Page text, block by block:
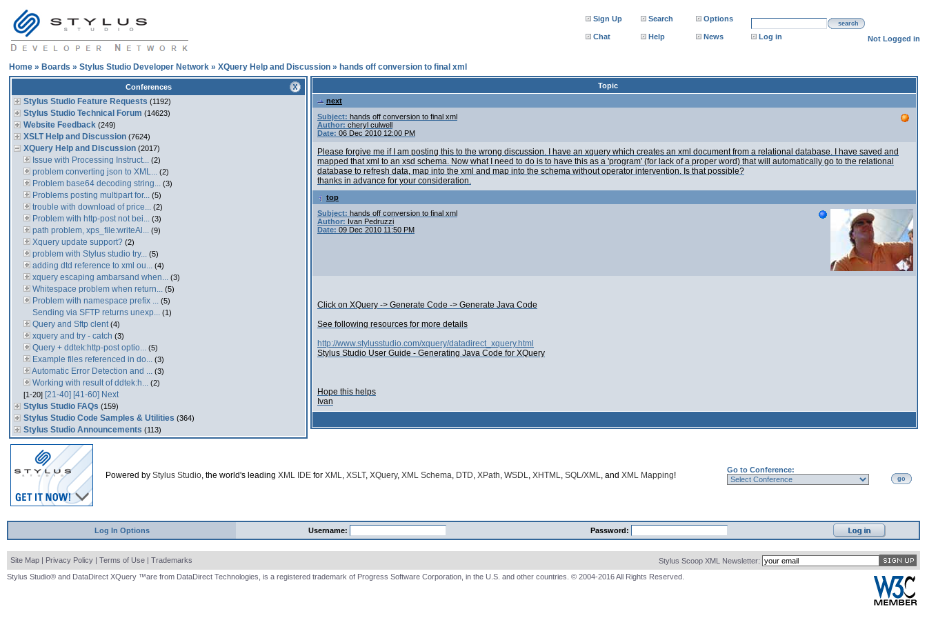
Sign Up Search Options
search
Chat Help News Log in Not Logged in
Home » Boards » Stylus Studio Developer Network » XQuery Help and Discussion » hands off conversion to final xml
Conferences
Stylus Studio Feature Requests (1192)
Stylus Studio Technical Forum (14623)
Website Feedback (249)
XSLT Help and Discussion (7624)
XQuery Help and Discussion (2017)
Issue with Processing Instruct... (2)
problem converting json to XML... (2)
Problem base64 decoding string... (3)
Problems posting multipart for... (5)
trouble with download of price... (2)
Problem with http-post not bei... (3)
path problem, xps_file:writeAl... (9)
Xquery update support? (2)
problem with Stylus studio try... (5)
adding dtd reference to xml ou... (4)
xquery escaping ambarsand when... (3)
Whitespace problem when return... (5)
Problem with namespace prefix ... (5)
Sending via SFTP returns unexp... (1)
Query and Sftp clent (4)
xquery and try - catch (3)
Query + ddtek:http-post optio... (5)
Example files referenced in do... (3)
Automatic Error Detection and ... (3)
Working with result of ddtek:h... (2)
[1-20] [21-40] [41-60] Next
Stylus Studio FAQs (159)
Stylus Studio Code Samples & Utilities (364)
Stylus Studio Announcements (113)
Topic
next
Subject: hands off conversion to final xml
Author: cheryl culwell
Date: 06 Dec 2010 12:00 PM
Please forgive me if I am posting this to the wrong discussion. I have an xquery which creates an xml document from a relational database. I have saved and
mapped that xml to an xsd schema. Now what I need to do is to have this as a 'program' (for lack of a proper word) that will automatically go to the relational
database to refresh data, map into the xml and map into the schema without operator intervention. Is that possible?
thanks in advance for your consideration.
top
Subject: hands off conversion to final xml
Author: Ivan Pedruzzi
Date: 09 Dec 2010 11:50 PM
Click on XQuery -> Generate Code -> Generate Java Code
See following resources for more details
http://www.stylusstudio.com/xquery/datadirect_xquery.html
Stylus Studio User Guide - Generating Java Code for XQuery
Hope this helps
Ivan
Powered by Stylus Studio, the world's leading XML IDE for XML, XSLT, XQuery, XML Schema, DTD, XPath, WSDL, XHTML, SQL/XML, and XML Mapping!
Go to Conference:
go
Log In Options Username: Password:
Site Map | Privacy Policy | Terms of Use | Trademarks
Stylus Scoop XML Newsletter:
Stylus Studio® and DataDirect XQuery ™are from DataDirect Technologies, is a registered trademark of Progress Software Corporation, in the U.S. and other countries. © 2004-2016 All Rights Reserved.